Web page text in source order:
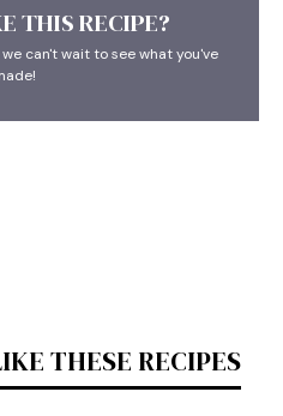
THIS RECIPE?
can't wait to see what you've
THESE RECIPES